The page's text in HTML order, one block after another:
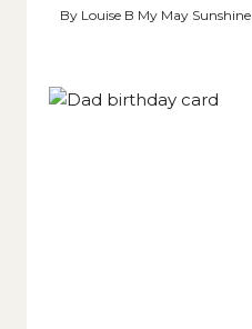
By Louise B My May Sunshine